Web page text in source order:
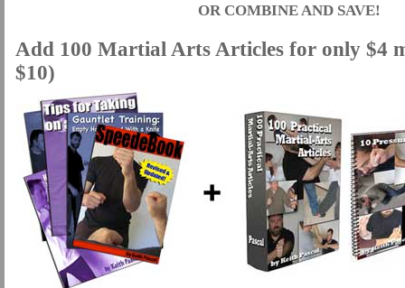
OR COMBINE AND SAVE!
Add 100 Martial Arts Articles for only $4
$10)